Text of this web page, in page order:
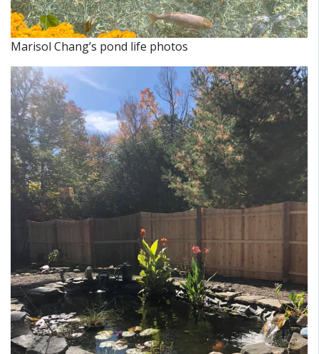
Marisol Chang’s pond life photos